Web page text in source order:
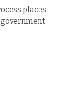
places